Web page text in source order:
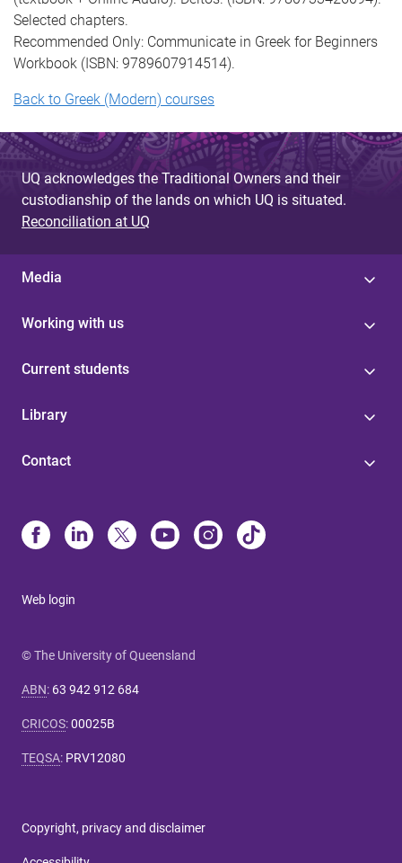
Selected chapters.
Recommended Only: Communicate in Greek for Beginners
Workbook (ISBN: 9789607914514).
Back to Greek (Modern) courses
UQ acknowledges the Traditional Owners and their
custodianship of the lands on which UQ is situated.
Reconciliation at UQ
Media
Working with us
Current students
Library
Contact
Web login
© The University of Queensland
ABN: 63 942 912 684
CRICOS:00025B
TEQSA: PRV12080
Copyright, privacy and disclaimer